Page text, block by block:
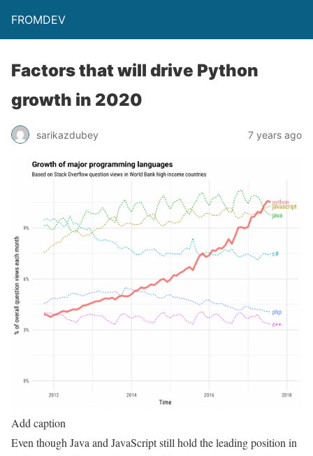
FROMDEV
Factors that will drive Python
growth in 2020
sarikazdubey 7 years ago
Add caption
Even though Java and JavaScript still hold the leading position in